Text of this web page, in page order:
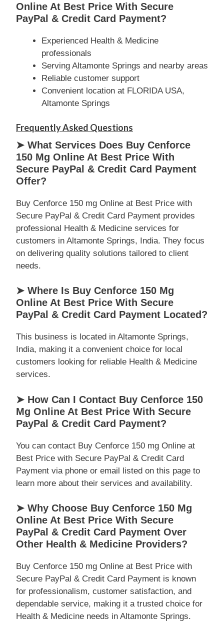
Online At Best Price With Secure
PayPal & Credit Card Payment?
Experienced Health & Medicine
professionals
Serving Altamonte Springs and nearby areas
Reliable customer support
Convenient location at FLORIDA USA,
Altamonte Springs
Frequently Asked Questions
➤ What Services Does Buy Cenforce
150 Mg Online At Best Price With
Secure PayPal & Credit Card Payment
Offer?
Buy Cenforce 150 mg Online at Best Price with
Secure PayPal & Credit Card Payment provides
professional Health & Medicine services for
customers in Altamonte Springs, India. They focus
on delivering quality solutions tailored to client
needs.
➤ Where Is Buy Cenforce 150 Mg
Online At Best Price With Secure
PayPal & Credit Card Payment Located?
This business is located in Altamonte Springs,
India, making it a convenient choice for local
customers looking for reliable Health & Medicine
services.
➤ How Can I Contact Buy Cenforce 150
Mg Online At Best Price With Secure
PayPal & Credit Card Payment?
You can contact Buy Cenforce 150 mg Online at
Best Price with Secure PayPal & Credit Card
Payment via phone or email listed on this page to
learn more about their services and availability.
➤ Why Choose Buy Cenforce 150 Mg
Online At Best Price With Secure
PayPal & Credit Card Payment Over
Other Health & Medicine Providers?
Buy Cenforce 150 mg Online at Best Price with
Secure PayPal & Credit Card Payment is known
for professionalism, customer satisfaction, and
dependable service, making it a trusted choice for
Health & Medicine needs in Altamonte Springs.